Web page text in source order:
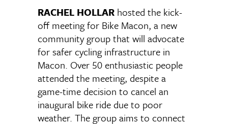
RACHEL HOLLAR hosted the kick-
off meeting for Bike Macon, a new
community group that will advocate
for safer cycling infrastructure in
Macon. Over 50 enthusiastic people
attended the meeting, despite a
game-time decision to cancel an
inaugural bike ride due to poor
weather. The group aims to connect